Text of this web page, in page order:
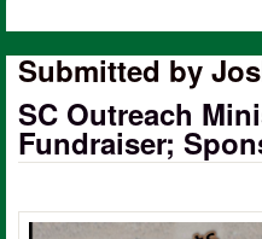
Submitted by
SC Outreach
Fundraiser;